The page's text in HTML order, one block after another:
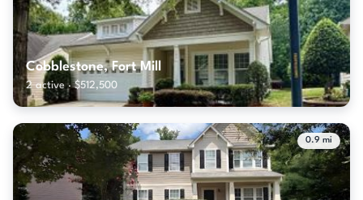
Cobblestone, Fort Mill
2 active · $512,500
0.9 mi